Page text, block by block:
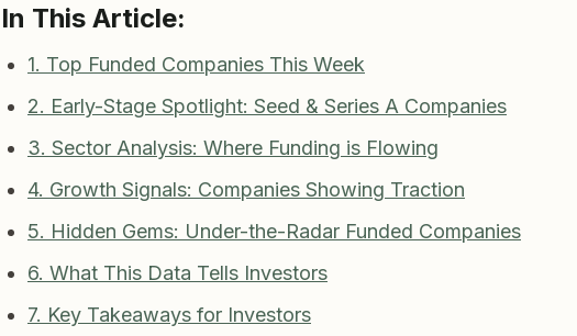
In This Article:
1. Top Funded Companies This Week
2. Early-Stage Spotlight: Seed & Series A Companies
3. Sector Analysis: Where Funding is Flowing
4. Growth Signals: Companies Showing Traction
5. Hidden Gems: Under-the-Radar Funded Companies
6. What This Data Tells Investors
7. Key Takeaways for Investors